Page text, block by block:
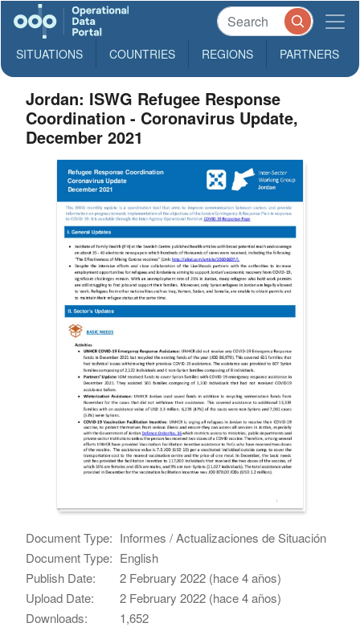
SITUATIONS COUNTRIES REGIONS PARTNERS
Jordan: ISWG Refugee Response
Coordination - Coronavirus Update,
December 2021
Document Type: Informes / Actualizaciones de Situación
Document Type: English
Publish Date:
2 February 2022 (hace 4 años)
Upload Date:
2 February 2022 (hace 4 años)
Downloads:
1,652